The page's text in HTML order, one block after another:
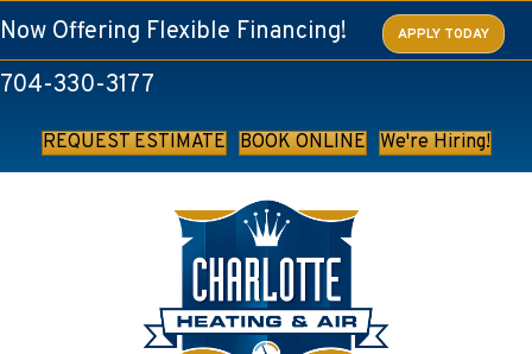
Now Offering Flexible Financing! APPLY TODAY
704-330-3177
REQUEST ESTIMATE BOOK ONLINE We're Hiring!